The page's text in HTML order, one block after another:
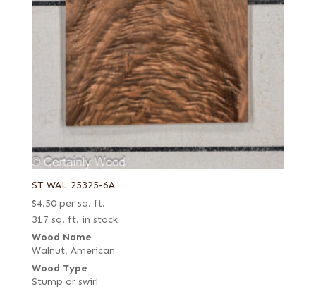
ST WAL 25325-6A
$4.50 per sq. ft.
317 sq. ft. in stock
Wood Name
Walnut, American
Wood Type
Stump or swirl